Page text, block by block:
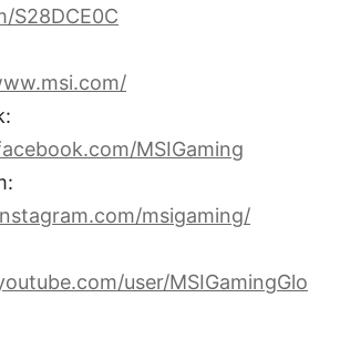
S28DCE0C
MSIGaming
msigaming/
user/MSIGamingGlo